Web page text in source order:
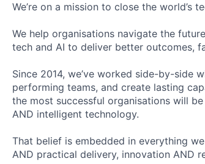
We’re on a mission to close the world’s
We help organisations navigate the
tech and AI to deliver better outcomes,
Since 2014, we’ve worked side-by-side
performing teams, and create lasting
the most successful organisations will
AND intelligent technology.
That belief is embedded in everything
AND practical delivery, innovation AND